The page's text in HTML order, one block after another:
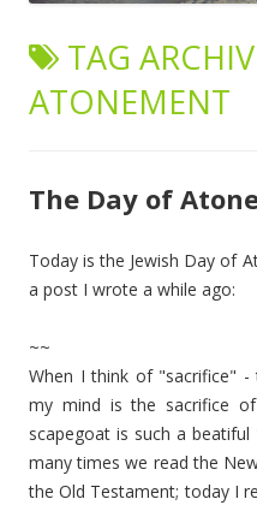
TAG
ATONEMENT
The Day of
Today is the Jewish Day of
a post I wrote a while ago:
~~
When I think of "sacrifice"
my mind is the sacrifice
scapegoat is such a
many times we read the
the Old Testament; today I